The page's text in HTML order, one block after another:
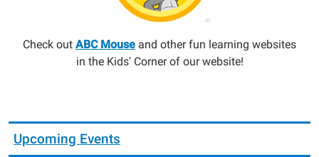
Check out ABC Mouse and other fun learning websites
in the Kids' Corner of our website!
Upcoming Events